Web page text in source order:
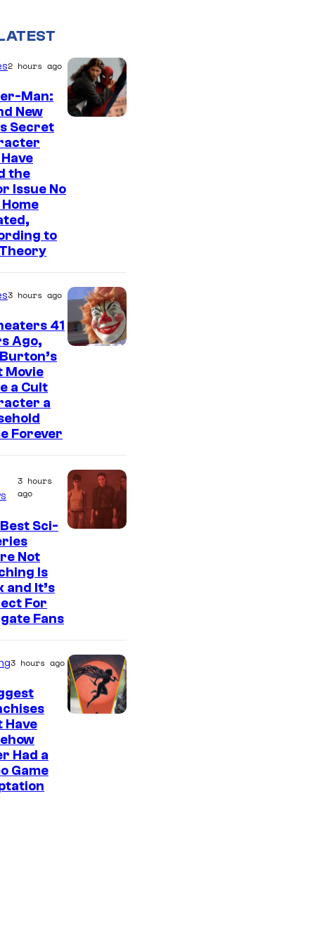
2 hours ago
Man:
New
Secret
the
Issue No
to
3 hours ago
41
Ago,
Movie
a Cult
a
Forever
3 hours
ago
Sci-
Not
Is
and It’s
For
Fans
3 hours ago
Have
Had a
Game